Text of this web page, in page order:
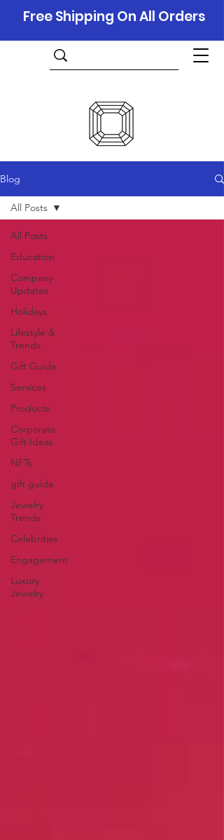
Free Shipping On All Orders
Blog
All Posts
Education
Company
Updates
Holidays
Lifestyle &
Trends
Gift Guide
Services
Products
Corporate
Gift Ideas
NFTs
gift guide
Jewelry
Trends
Celebrities
Engagement
Luxury
Jewelry
All Posts